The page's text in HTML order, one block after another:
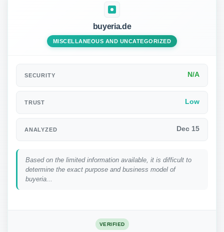
buyeria.de
MISCELLANEOUS AND UNCATEGORIZED
SECURITY N/A
TRUST Low
ANALYZED Dec 15
Based on the limited information available, it is difficult to
determine the exact purpose and business model of
buyeria...
VERIFIED